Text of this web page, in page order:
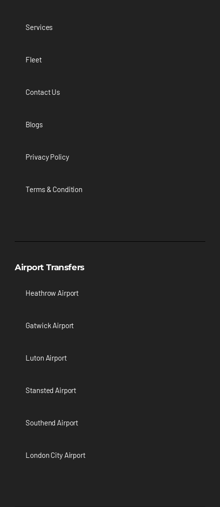
Services
Fleet
Contact Us
Blogs
Privacy Policy
Terms & Condition
Airport Transfers
Heathrow Airport
Gatwick Airport
Luton Airport
Stansted Airport
Southend Airport
London City Airport